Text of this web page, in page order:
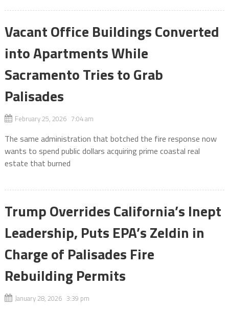
Vacant Office Buildings Converted
into Apartments While
Sacramento Tries to Grab
Palisades
February 25, 2026 7:04 am
The same administration that botched the fire response now
wants to spend public dollars acquiring prime coastal real
estate that burned
Trump Overrides California’s Inept
Leadership, Puts EPA’s Zeldin in
Charge of Palisades Fire
Rebuilding Permits
January 28, 2026 3:39 pm